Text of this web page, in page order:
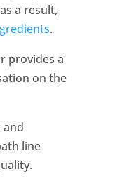
a result,
.
provides a
on the
line